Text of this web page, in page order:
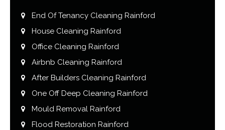
End Of Tenancy Cleaning Rainford
House Cleaning Rainford
Office Cleaning Rainford
Airbnb Cleaning Rainford
After Builders Cleaning Rainford
One Off Deep Cleaning Rainford
Mould Removal Rainford
Flood Restoration Rainford